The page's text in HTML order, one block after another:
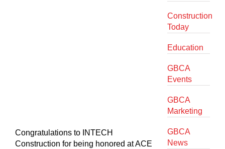
Congratulations to INTECH
Construction for being honored at ACE
Construction
Today
Education
GBCA
Events
GBCA
Marketing
GBCA
News